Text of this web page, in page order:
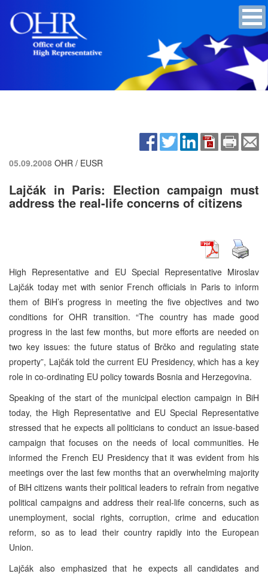
05.09.2008 OHR / EUSR
Lajčák in Paris: Election campaign must
address the real-life concerns of citizens
High Representative and EU Special Representative Miroslav
Lajčák today met with senior French officials in Paris to inform
them of BiH’s progress in meeting the five objectives and two
conditions for OHR transition. “The country has made good
progress in the last few months, but more efforts are needed on
two key issues: the future status of Brčko and regulating state
property”, Lajčák told the current EU Presidency, which has a key
role in co-ordinating EU policy towards Bosnia and Herzegovina.
Speaking of the start of the municipal election campaign in BiH
today, the High Representative and EU Special Representative
stressed that he expects all politicians to conduct an issue-based
campaign that focuses on the needs of local communities. He
informed the French EU Presidency that it was evident from his
meetings over the last few months that an overwhelming majority
of BiH citizens wants their political leaders to refrain from negative
political campaigns and address their real-life concerns, such as
unemployment, social rights, corruption, crime and education
reform, so as to lead their country rapidly into the European
Union.
Lajčák also emphasized that he expects all candidates and